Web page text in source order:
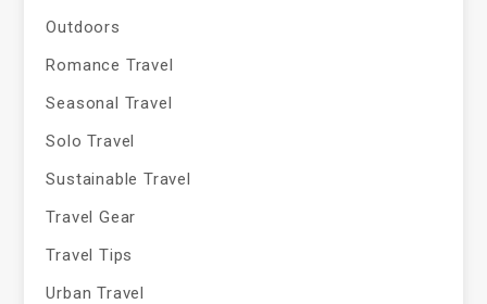
Outdoors
Romance Travel
Seasonal Travel
Solo Travel
Sustainable Travel
Travel Gear
Travel Tips
Urban Travel